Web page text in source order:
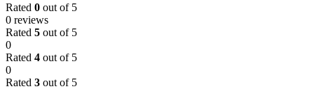
Rated 0 out of 5
0 reviews
Rated 5 out of 5
0
Rated 4 out of 5
0
Rated 3 out of 5